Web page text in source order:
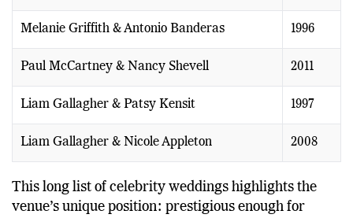
Melanie Griffith & Antonio Banderas 1996
Paul McCartney & Nancy Shevell 2011
Liam Gallagher & Patsy Kensit 1997
Liam Gallagher & Nicole Appleton 2008
This long list of celebrity weddings highlights the
venue’s unique position: prestigious enough for